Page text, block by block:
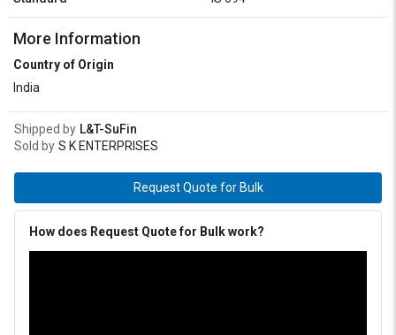
More Information
Country of Origin
India
Shipped by L&T-SuFin
Sold by S K ENTERPRISES
Request Quote for Bulk
How does Request Quote for Bulk work?